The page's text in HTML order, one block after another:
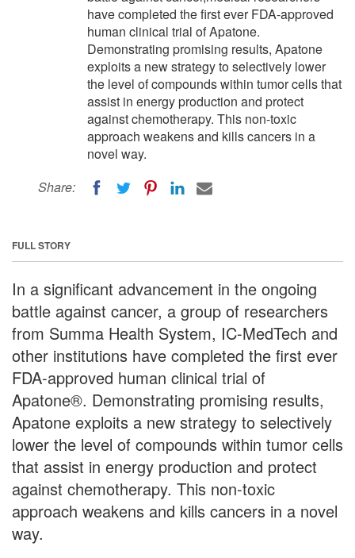
have completed the first ever FDA-approved
human clinical trial of Apatone.
Demonstrating promising results, Apatone
exploits a new strategy to selectively lower
the level of compounds within tumor cells that
assist in energy production and protect
against chemotherapy. This non-toxic
approach weakens and kills cancers in a
novel way.
Share:
FULL STORY
In a significant advancement in the ongoing
battle against cancer, a group of researchers
from Summa Health System, IC-MedTech and
other institutions have completed the first ever
FDA-approved human clinical trial of
Apatone®. Demonstrating promising results,
Apatone exploits a new strategy to selectively
lower the level of compounds within tumor cells
that assist in energy production and protect
against chemotherapy. This non-toxic
approach weakens and kills cancers in a novel
way.